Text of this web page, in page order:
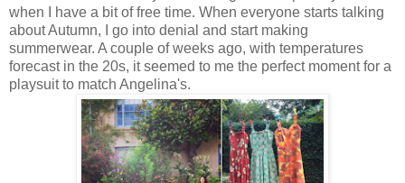
when I have a bit of free time. When everyone starts talking
about Autumn, I go into denial and start making
summerwear. A couple of weeks ago, with temperatures
forecast in the 20s, it seemed to me the perfect moment for a
playsuit to match Angelina's.